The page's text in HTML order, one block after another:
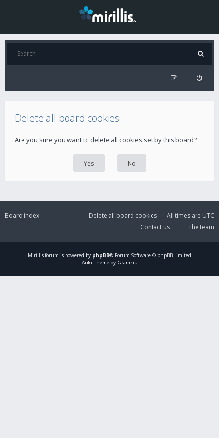
Delete all board cookies
Are you sure you want to delete all cookies set by this board?
Board index All times are UTC
Delete all board cookies
The team
Contact us
Mirillis forum is powered by phpBB® Forum Software © phpBB Limited
Ariki Theme by Gramziu